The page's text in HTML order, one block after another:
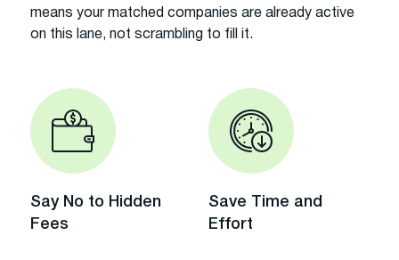
means your matched companies are already active
on this lane, not scrambling to fill it.
Say No to Hidden
Fees
Save Time and
Effort